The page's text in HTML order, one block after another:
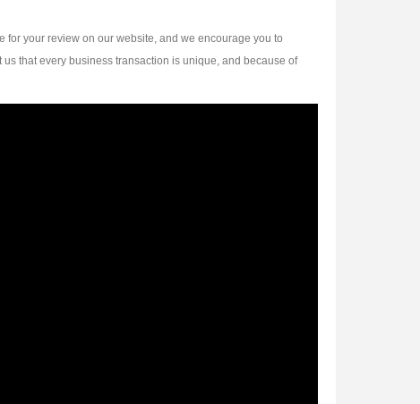
your review on our website, and we encourage you to
that every business transaction is unique, and because of